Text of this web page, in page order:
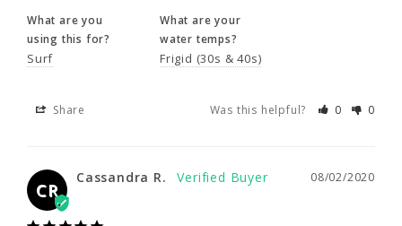
Was this helpful?
Warm and comfortable booties for
What are you
using this for?
Surf
What are your
water temps?
Frigid (30s & 40s)
Share Was this helpful? 0 0
CR
08/02/2020
Cassandra R.